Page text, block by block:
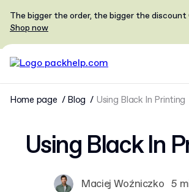
The bigger the order, the bigger the discount
Shop now
Home page Blog Using Black In Printing
Using Black In
Maciej Woźniczko 5